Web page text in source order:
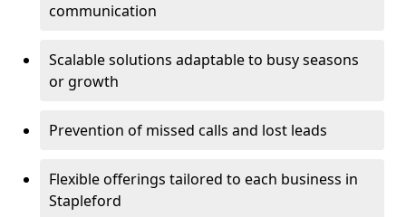
communication
Scalable solutions adaptable to busy seasons
or growth
Prevention of missed calls and lost leads
Flexible offerings tailored to each business in
Stapleford